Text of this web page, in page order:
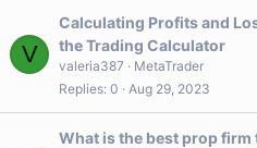
V
Calculating Profits and
the Trading Calculator
valeria387
MetaTrader
Replies 0 Aug 29, 2023
What is the best prop firm